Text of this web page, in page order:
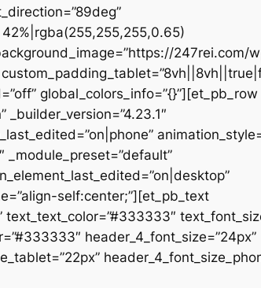
247rei.com/
global_colors_info=”{}”][et_pb_row
_builder_version=”4.23.1″
_module_preset=”default”
self:center;”][et_pb_text
header_4_font_size=”24px”